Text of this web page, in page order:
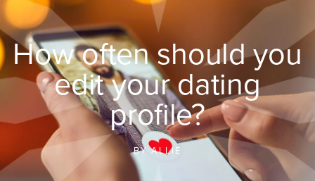
How often should you
edit your dating
profile?
BY ALLIE